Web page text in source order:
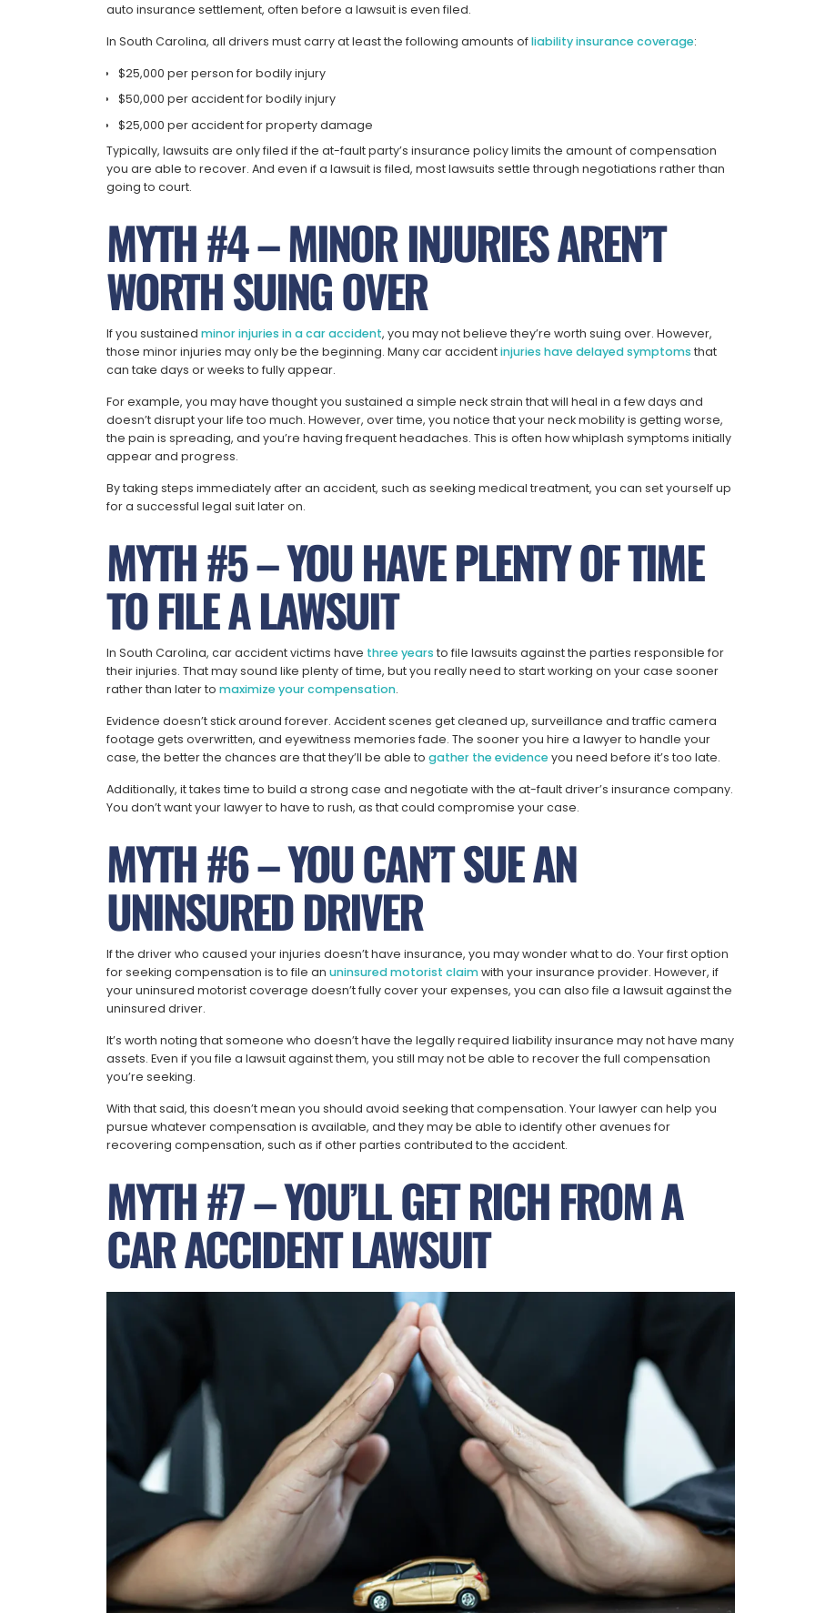
auto insurance settlement, often before a lawsuit is even filed.
In South Carolina, all drivers must carry at least the following amounts ofliability insurance coverage:
$25,000 per person for bodily injury
$50,000 per accident for bodily injury
$25,000 per accident for property damage
Typically, lawsuits are only filed if the at-fault party’s insurance policy limits the amount of compensation
you are able to recover. And even if a lawsuit is filed, most lawsuits settle through negotiations rather than
going to court.
MYTH #4 – MINOR INJURIES AREN’T
WORTH SUING OVER
If you sustained minor injuries in a car accident, you may not believe they’re worth suing over. However,
those minor injuries may only be the beginning. Many car accidentinjuries have delayed symptoms that
can take days or weeks to fully appear.
For example, you may have thought you sustained a simple neck strain that will heal in a few days and
doesn’t disrupt your life too much. However, over time, you notice that your neck mobility is getting worse,
the pain is spreading, and you’re having frequent headaches. This is often how whiplash symptoms initially
appear and progress.
By taking steps immediately after an accident, such as seeking medical treatment, you can set yourself up
for a successful legal suit later on.
MYTH #5 – YOU HAVE PLENTY OF TIME
TO FILE A LAWSUIT
In South Carolina, car accident victims have three years to file lawsuits against the parties responsible for
their injuries. That may sound like plenty of time, but you really need to start working on your case sooner
rather than later to maximize your compensation.
Evidence doesn’t stick around forever. Accident scenes get cleaned up, surveillance and traffic camera
footage gets overwritten, and eyewitness memories fade. The sooner you hire a lawyer to handle your
case, the better the chances are that they’ll be able to gather the evidenceyou need before it’s too late.
Additionally, it takes time to build a strong case and negotiate with the at-fault driver’s insurance company.
You don’t want your lawyer to have to rush, as that could compromise your case.
MYTH #6 – YOU CAN’T SUE AN
UNINSURED DRIVER
If the driver who caused your injuries doesn’t have insurance, you may wonder what to do. Your first option
for seeking compensation is to file an uninsured motorist claimwith your insurance provider. However, if
your uninsured motorist coverage doesn’t fully cover your expenses, you can also file a lawsuit against the
uninsured driver.
It’s worth noting that someone who doesn’t have the legally required liability insurance may not have many
assets. Even if you file a lawsuit against them, you still may not be able to recover the full compensation
you’re seeking.
With that said, this doesn’t mean you should avoid seeking that compensation. Your lawyer can help you
pursue whatever compensation is available, and they may be able to identify other avenues for
recovering compensation, such as if other parties contributed to the accident.
MYTH #7 – YOU’LL GET RICH FROM A
CAR ACCIDENT LAWSUIT